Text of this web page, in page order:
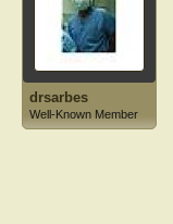
drsarbes
Well-Known Member